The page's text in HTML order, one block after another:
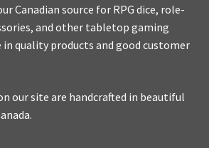
Canadian source for RPG dice, role-
and other tabletop gaming
in quality products and good customer
our site are handcrafted in beautiful